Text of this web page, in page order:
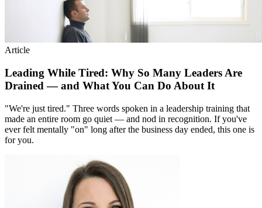
Article
Leading While Tired: Why So Many Leaders Are
Drained — and What You Can Do About It
"We're just tired." Three words spoken in a leadership training that
made an entire room go quiet — and nod in recognition. If you've
ever felt mentally "on" long after the business day ended, this one is
for you.